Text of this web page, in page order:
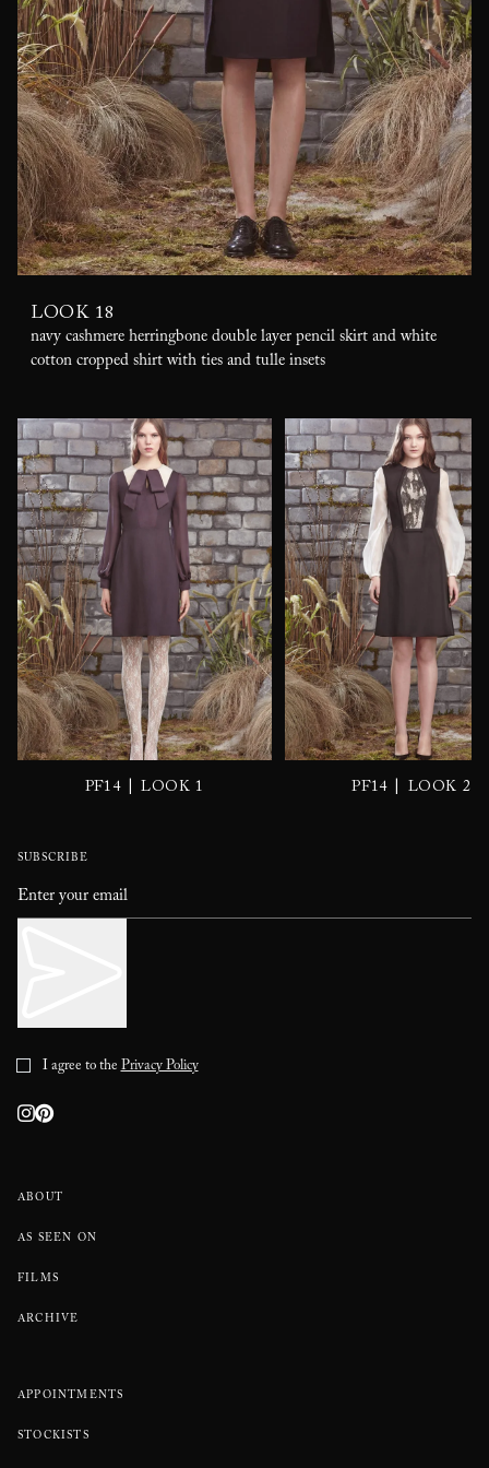
LOOK 18
navy cashmere herringbone double layer pencil skirt and white
cotton cropped shirt with ties and tulle insets
PF14 LOOK 1 PF14 LOOK 2
ABOUT
AS SEEN ON
FILMS
ARCHIVE
APPOINTMENTS
STOCKISTS
SUBSCRIBE
I agree to thePrivacy Policy